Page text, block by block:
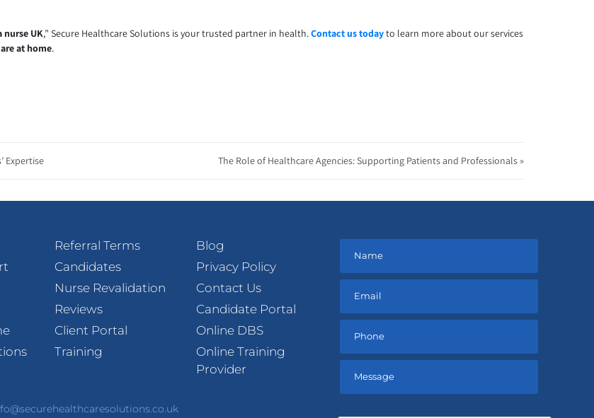
nurse UK,” Secure Healthcare Solutions is your trusted partner in health.Contact us todayto learn more about our services
at home.
Expertise The Role of Healthcare Agencies: Supporting Patients and Professionals »
Referral Terms
Candidates
Nurse Revalidation
Reviews
Client Portal
Training
Blog
Privacy Policy
Contact Us
Candidate Portal
Online DBS
Online Training
Provider